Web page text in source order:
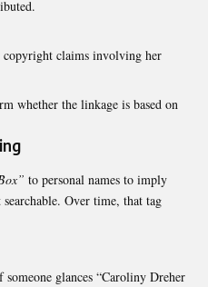
copyright claims involving her
whether the linkage is based on
to personal names to imply
Over time, that tag
glances “Caroliny Dreher